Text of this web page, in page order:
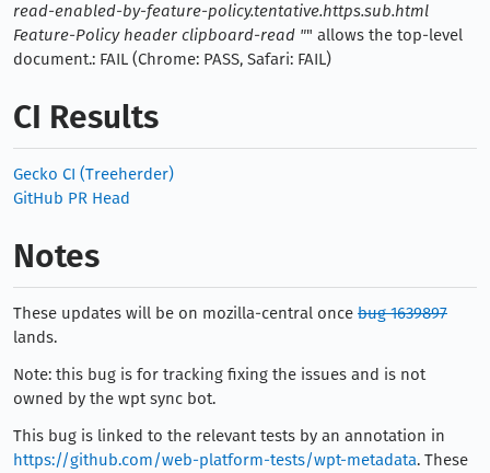
read-enabled-by-feature-policy.tentative.https.sub.html
Feature-Policy header clipboard-read "" allows the top-level
document.: FAIL (Chrome: PASS, Safari: FAIL)
CI Results
Gecko CI (Treeherder)
GitHub PR Head
Notes
These updates will be on mozilla-central once bug 1639897
lands.
Note: this bug is for tracking fixing the issues and is not
owned by the wpt sync bot.
This bug is linked to the relevant tests by an annotation in
https://github.com/web-platform-tests/wpt-metadata. These